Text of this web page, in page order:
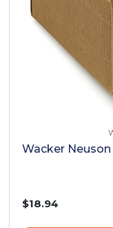
Wacker
$18.94